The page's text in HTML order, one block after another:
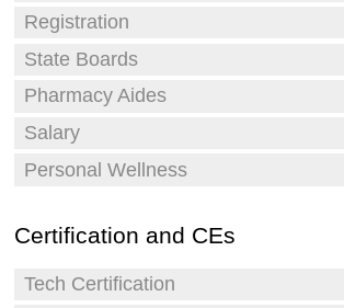
Registration
State Boards
Pharmacy Aides
Salary
Personal Wellness
Certification and CEs
Tech Certification